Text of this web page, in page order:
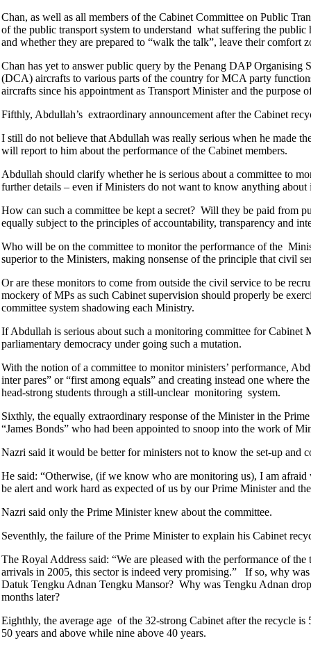
Chan, as well as all members of the Cabinet Committee on Public
of the public transport system to understand what suffering the
and whether they are prepared to “walk the talk”, leave their
Chan has yet to answer public query by the Penang DAP
(DCA) aircrafts to various parts of the country for MCA party
aircrafts since his appointment as Transport Minister and the purpose
Fifthly, Abdullah’s extraordinary announcement after the Cabinet
I still do not believe that Abdullah was really serious when he made
will report to him about the performance of the Cabinet members.
Abdullah should clarify whether he is serious about a committee to
further details – even if Ministers do not want to know anything about
How can such a committee be kept a secret? Will they be paid
equally subject to the principles of accountability, transparency and
Who will be on the committee to monitor the performance of the
superior to the Ministers, making nonsense of the principle that civil
Or are these monitors to come from outside the civil service to be
mockery of MPs as such Cabinet supervision should properly be
committee system shadowing each Ministry.
If Abdullah is serious about such a monitoring committee for
parliamentary democracy under going such a mutation.
With the notion of a committee to monitor ministers’ performance,
inter pares” or “first among equals” and creating instead one where
head-strong students through a still-unclear monitoring system.
Sixthly, the equally extraordinary response of the Minister in the
“James Bonds” who had been appointed to snoop into the work of
Nazri said it would be better for ministers not to know the set-up and
He said: “Otherwise, (if we know who are monitoring us), I am
be alert and work hard as expected of us by our Prime Minister and
Nazri said only the Prime Minister knew about the committee.
Seventhly, the failure of the Prime Minister to explain his Cabinet
The Royal Address said: “We are pleased with the performance of
arrivals in 2005, this sector is indeed very promising.” If so, why
Datuk Tengku Adnan Tengku Mansor? Why was Tengku Adnan
months later?
Eighthly, the average age of the 32-strong Cabinet after the recycle
50 years and above while nine above 40 years.